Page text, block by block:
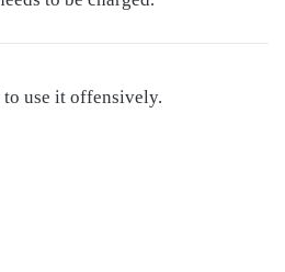
use it offensively.